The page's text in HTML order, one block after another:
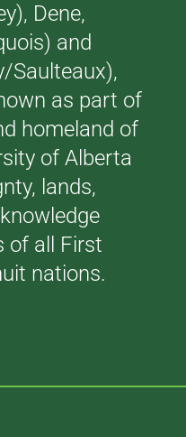
Dene,
and
Saulteaux),
as part of
homeland of
of Alberta
lands,
of all First
nations.